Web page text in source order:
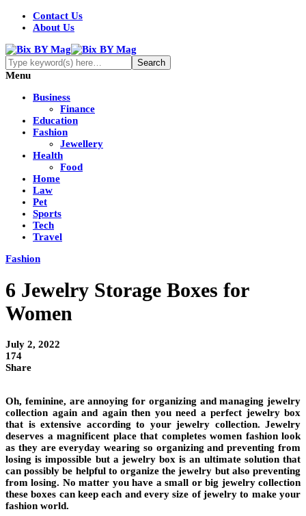
Contact Us
About Us
Menu
Business
Finance
Education
Fashion
Jewellery
Health
Food
Home
Law
Pet
Sports
Tech
Travel
Fashion
6 Jewelry Storage Boxes for
Women
July 2, 2022
174
Share
Oh, feminine, are annoying for organizing and managing jewelry
collection again and again then you need a perfect jewelry box
that is extensive according to your jewelry collection. Jewelry
deserves a magnificent place that completes women fashion look
as they are everyday wearing so organizing and preventing from
losing is impossible but a jewelry box is an ultimate solution that
can possibly be helpful to organize the jewelry but also preventing
from losing. No matter you have a small or big jewelry collection
these boxes can keep each and every size of jewelry to make your
fashion world.